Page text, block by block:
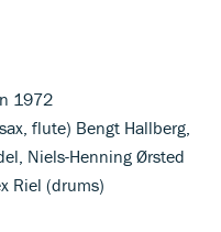
1972
flute) Bengt Hallberg,
Niels-Henning Ørsted
Riel (drums)